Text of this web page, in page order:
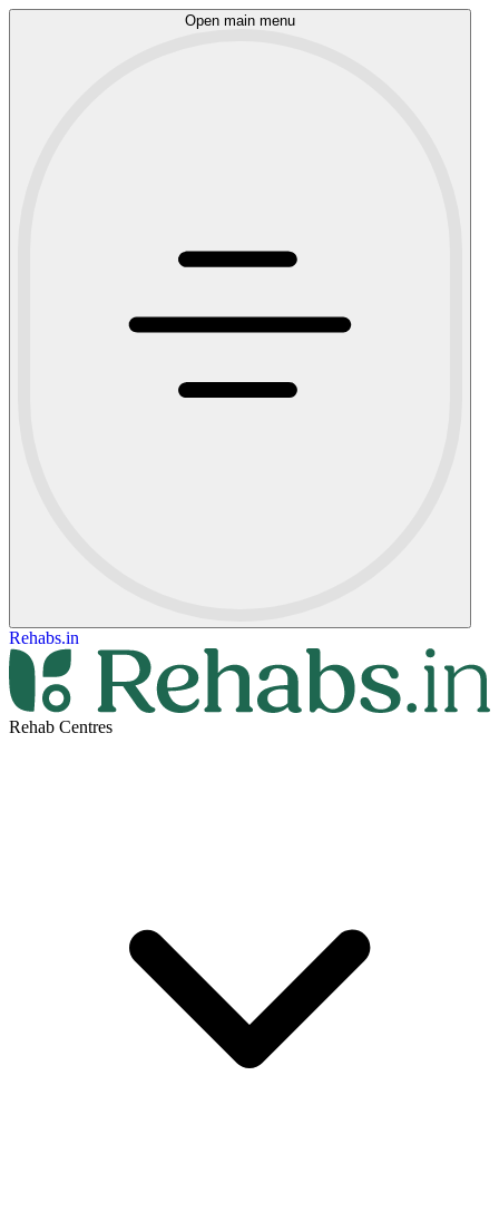
Open main menu
Rehabs.in
Rehab Centres